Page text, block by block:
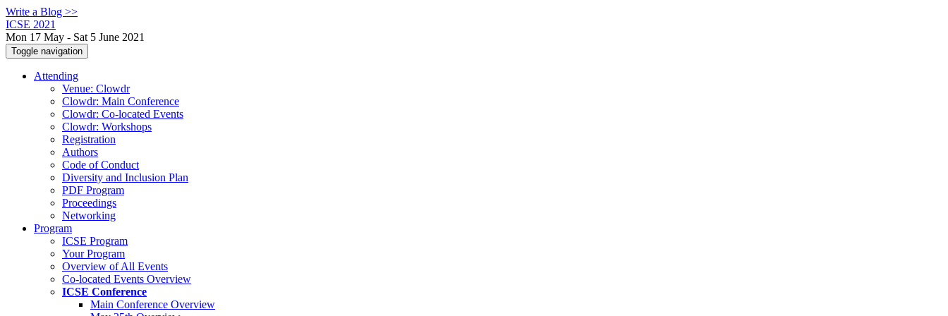
Write a Blog >>
ICSE 2021
Mon 17 May - Sat 5 June 2021
Toggle navigation
Attending
Venue: Clowdr
Clowdr: Main Conference
Clowdr: Co-located Events
Clowdr: Workshops
Registration
Authors
Code of Conduct
Diversity and Inclusion Plan
PDF Program
Proceedings
Networking
Program
ICSE Program
Your Program
Overview of All Events
Co-located Events Overview
ICSE Conference
Main Conference Overview